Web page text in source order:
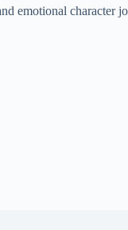
emotional character